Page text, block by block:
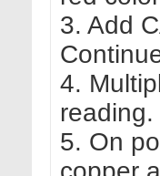
3. Add
4.
reading.
5. On